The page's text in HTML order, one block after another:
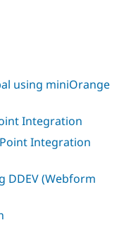
using miniOrange
Integration
Integration
DDEV (Webform